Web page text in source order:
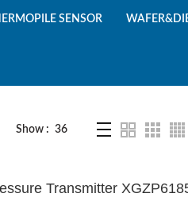
SENSOR
Show 36
Transmitter